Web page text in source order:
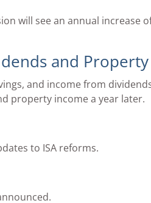
will see an annual increase
and Property
and income from
property income a year later.
to ISA reforms.